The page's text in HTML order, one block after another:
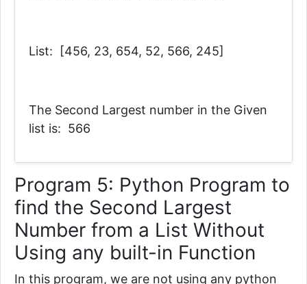
List: [456, 23, 654, 52, 566, 245]
The Second Largest number in the Given
list is: 566
Program 5: Python Program to
find the Second Largest
Number from a List Without
Using any built-in Function
In this program, we are not using any python